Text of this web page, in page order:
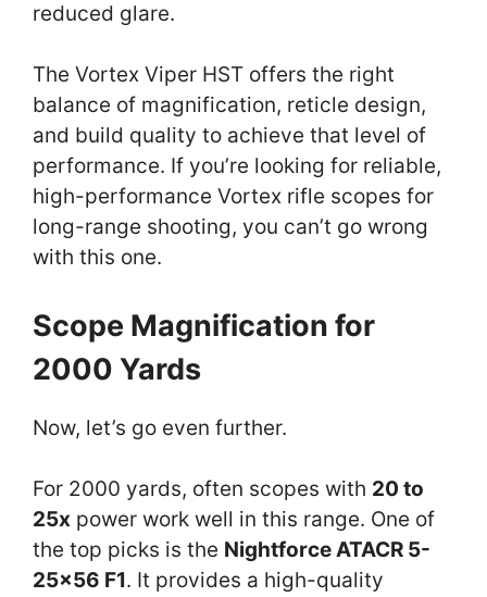
reduced glare.
The Vortex Viper HST offers the right
balance of magnification, reticle design,
and build quality to achieve that level of
performance. If you’re looking for reliable,
high-performance Vortex rifle scopes for
long-range shooting, you can’t go wrong
with this one.
Scope Magnification for
2000 Yards
Now, let’s go even further.
For 2000 yards, often scopes with 20 to
25x power work well in this range. One of
the top picks is the Nightforce ATACR 5-
25×56 F1. It provides a high-quality